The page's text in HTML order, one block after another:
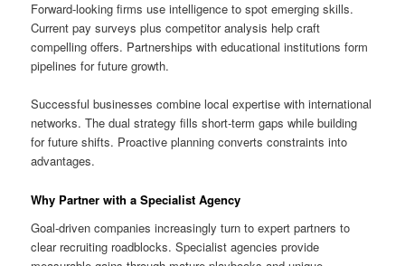
Forward-looking firms use intelligence to spot emerging skills.
Current pay surveys plus competitor analysis help craft
compelling offers. Partnerships with educational institutions form
pipelines for future growth.
Successful businesses combine local expertise with international
networks. The dual strategy fills short-term gaps while building
for future shifts. Proactive planning converts constraints into
advantages.
Why Partner with a Specialist Agency
Goal-driven companies increasingly turn to expert partners to
clear recruiting roadblocks. Specialist agencies provide